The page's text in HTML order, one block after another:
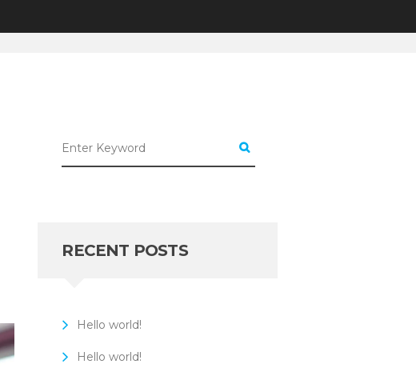
RECENT POSTS
Hello world!
Hello world!